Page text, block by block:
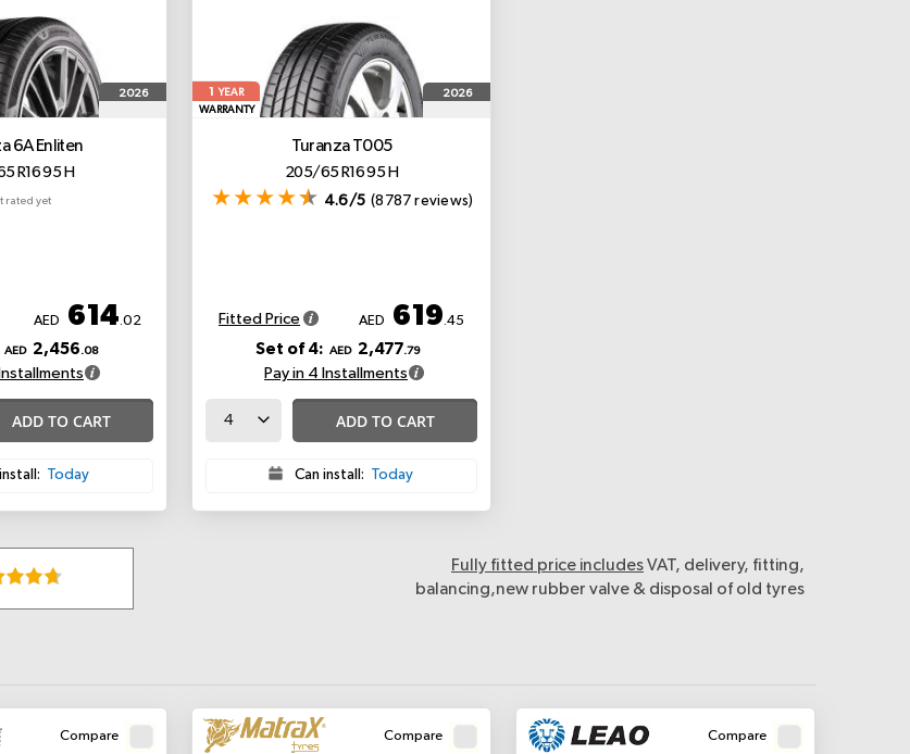
2026
6AEnliten
R16 95 H
rated yet
AED 614 .02
AED 2,456.08
ADD TO CART
Today
1
YEAR
WARRANTY
2026
Turanza T005
205/65 R16 95 H
4.6/5 (8787 reviews)
Fitted Price AED 619 .45
Set of 4: AED 2,477.79
Pay in 4 Installments
ADD TO CART
Can install: Today
Fully fitted price includesVAT, delivery, fitting,
balancing,new rubber valve & disposal of old tyres
Compare Compare Compare